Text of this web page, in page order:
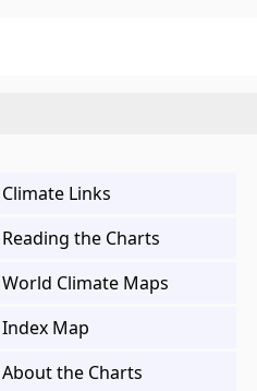
Climate Links
Reading the Charts
World Climate Maps
Index Map
About the Charts